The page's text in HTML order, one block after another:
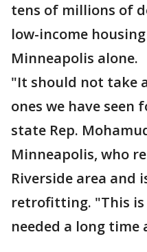
tens of millions of
low-income
Minneapolis alone.
"It should not take
ones we have seen
state Rep.
Minneapolis, who
Riverside area and
retrofitting. "This
needed a long time